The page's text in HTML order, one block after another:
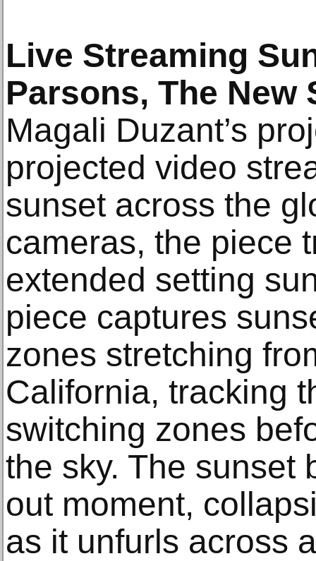
Live Streaming
Parsons, The New
Magali Duzant’s
projected video
sunset across the
cameras, the piece
extended setting
piece captures
zones stretching
California, tracking
switching zones
the sky. The sunset
out moment,
as it unfurls across